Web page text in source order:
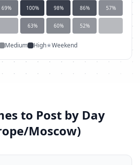
69% 100% 98% 86% 57%
63% 60% 52%
Medium High★Weekend
to Post by Day
Moscow)